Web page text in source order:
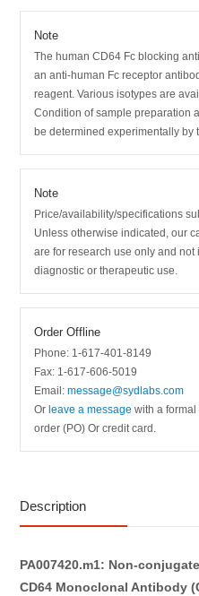
Note
The human CD64 Fc blocking
an anti-human Fc receptor
reagent. Various isotypes are
Condition of sample preparation
be determined experimentally by
Note
Price/availability/specifications
Unless otherwise indicated, our
are for research use only and
diagnostic or therapeutic use.
Order Offline
Phone: 1-617-401-8149
Fax: 1-617-606-5019
Email:message@sydlabs.com
Orleave a message with a formal
order (PO) Or credit card.
Description
PA007420.m1: Non-
CD64 Monoclonal Antibody